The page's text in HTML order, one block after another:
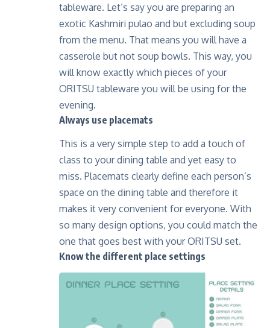
tableware. Let’s say you are preparing an
exotic Kashmiri pulao and but excluding soup
from the menu. That means you will have a
casserole but not soup bowls. This way, you
will know exactly which pieces of your
ORITSU tableware you will be using for the
evening.
Always use placemats
This is a very simple step to add a touch of
class to your dining table and yet easy to
miss. Placemats clearly define each person’s
space on the dining table and therefore it
makes it very convenient for everyone. With
so many design options, you could match the
one that goes best with your ORITSU set.
Know the different place settings